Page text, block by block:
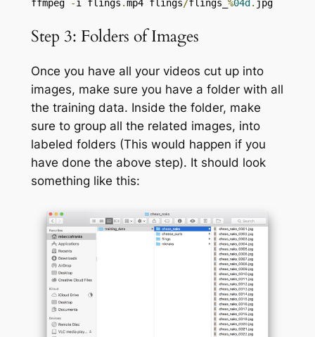
ffmpeg -i flings .mp4 flings/flings_ %04d . jpg
Step 3: Folders of Images
Once you have all your videos cut up into
images, make sure you have a folder with all
the training data. Inside the folder, make
sure to group all the related images, into
labeled folders (This would happen if you
have done the above step). It should look
something like this: